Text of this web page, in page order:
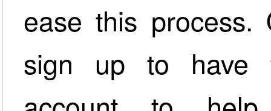
ease this process.
sign up to have